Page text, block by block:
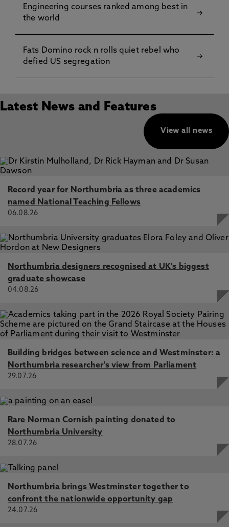
Engineering courses ranked among best in
the world
Fats Domino rock n rolls quiet rebel who
defied US segregation
Latest News and Features
View all news
Record year for Northumbria as three academics
named National Teaching Fellows
06.08.26
Northumbria designers recognised at UK's biggest
graduate showcase
04.08.26
Building bridges between science and Westminster: a
Northumbria researcher's view from Parliament
29.07.26
Rare Norman Cornish painting donated to
Northumbria University
28.07.26
Northumbria brings Westminster together to
confront the nationwide opportunity gap
24.07.26